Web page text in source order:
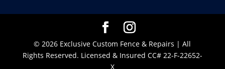
© 2026 Exclusive Custom Fence & Repairs | All
Rights Reserved. Licensed & Insured CC# 22-F-22652-
X